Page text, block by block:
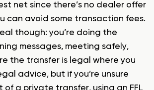
net since there’s no dealer offer
can avoid some transaction fees.
though: you’re doing the
messages, meeting safely,
the transfer is legal where you
advice, but if you’re unsure
a private transfer, using an FFL